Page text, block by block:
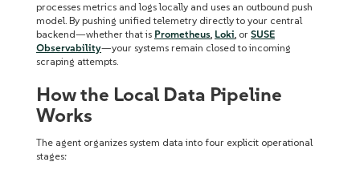
processes metrics and logs locally and uses an outbound push
model. By pushing unified telemetry directly to your central
backend—whether that is Prometheus, Loki, or SUSE
Observability—your systems remain closed to incoming
scraping attempts.
How the Local Data Pipeline
Works
The agent organizes system data into four explicit operational
stages: